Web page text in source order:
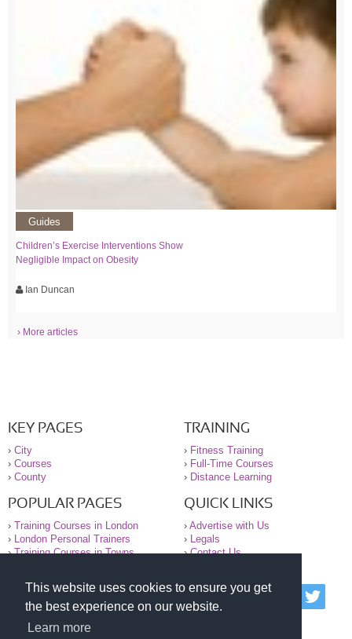
This website uses cookies to ensure you get
the best experience on our website.
Learn more
Guides
Children’s Exercise Interventions Show
Negligible Impact on Obesity
Ian Duncan
› More articles
KEY PAGES
› City
› Courses
› County
TRAINING
› Fitness Training
› Full-Time Courses
› Distance Learning
POPULAR PAGES
› Training Courses in London
›
London Personal Trainers
›Training Courses in Towns
QUICK LINKS
› Advertise with Us
›
Legals
›Contact Us
© 2000-2026 National Register of Personal Trainers
All information contained on the NRPT website is
purely for information. The NRPT offers no medical